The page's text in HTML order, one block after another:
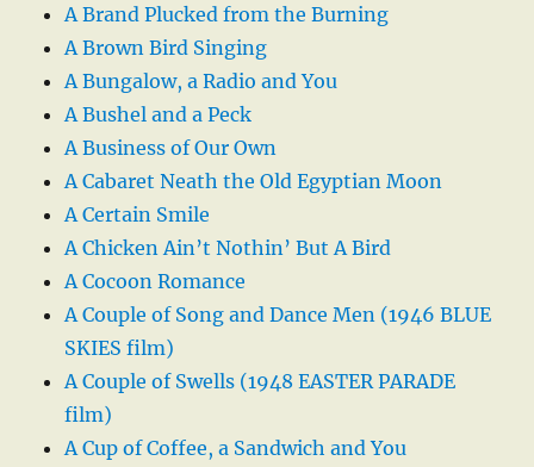
A Brand Plucked from the Burning
A Brown Bird Singing
A Bungalow, a Radio and You
A Bushel and a Peck
A Business of Our Own
A Cabaret Neath the Old Egyptian Moon
A Certain Smile
A Chicken Ain’t Nothin’ But A Bird
A Cocoon Romance
A Couple of Song and Dance Men (1946 BLUE
SKIES film)
A Couple of Swells (1948 EASTER PARADE
film)
A Cup of Coffee, a Sandwich and You